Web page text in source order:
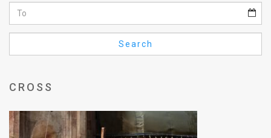
About
FAQ
Use
Search
CROSS